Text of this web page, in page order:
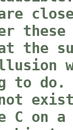
the
to do.
not
C on